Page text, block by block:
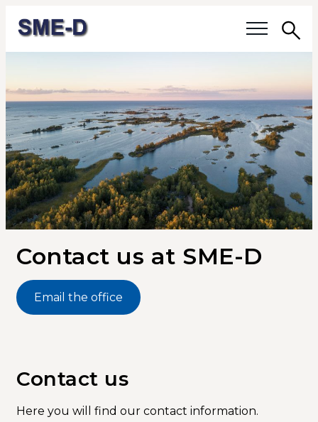
Members
Our members
Members' activities
Membership
About SME-D
Board of Directors
Contact us at SME-D
Email the office
Contact us
Here you will find our contact information.